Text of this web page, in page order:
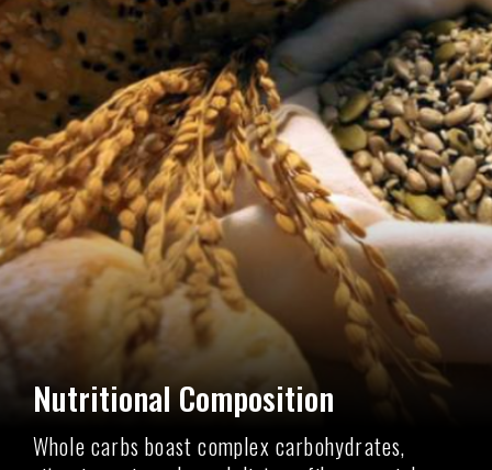
Nutritional Composition
Whole carbs boast complex carbohydrates,